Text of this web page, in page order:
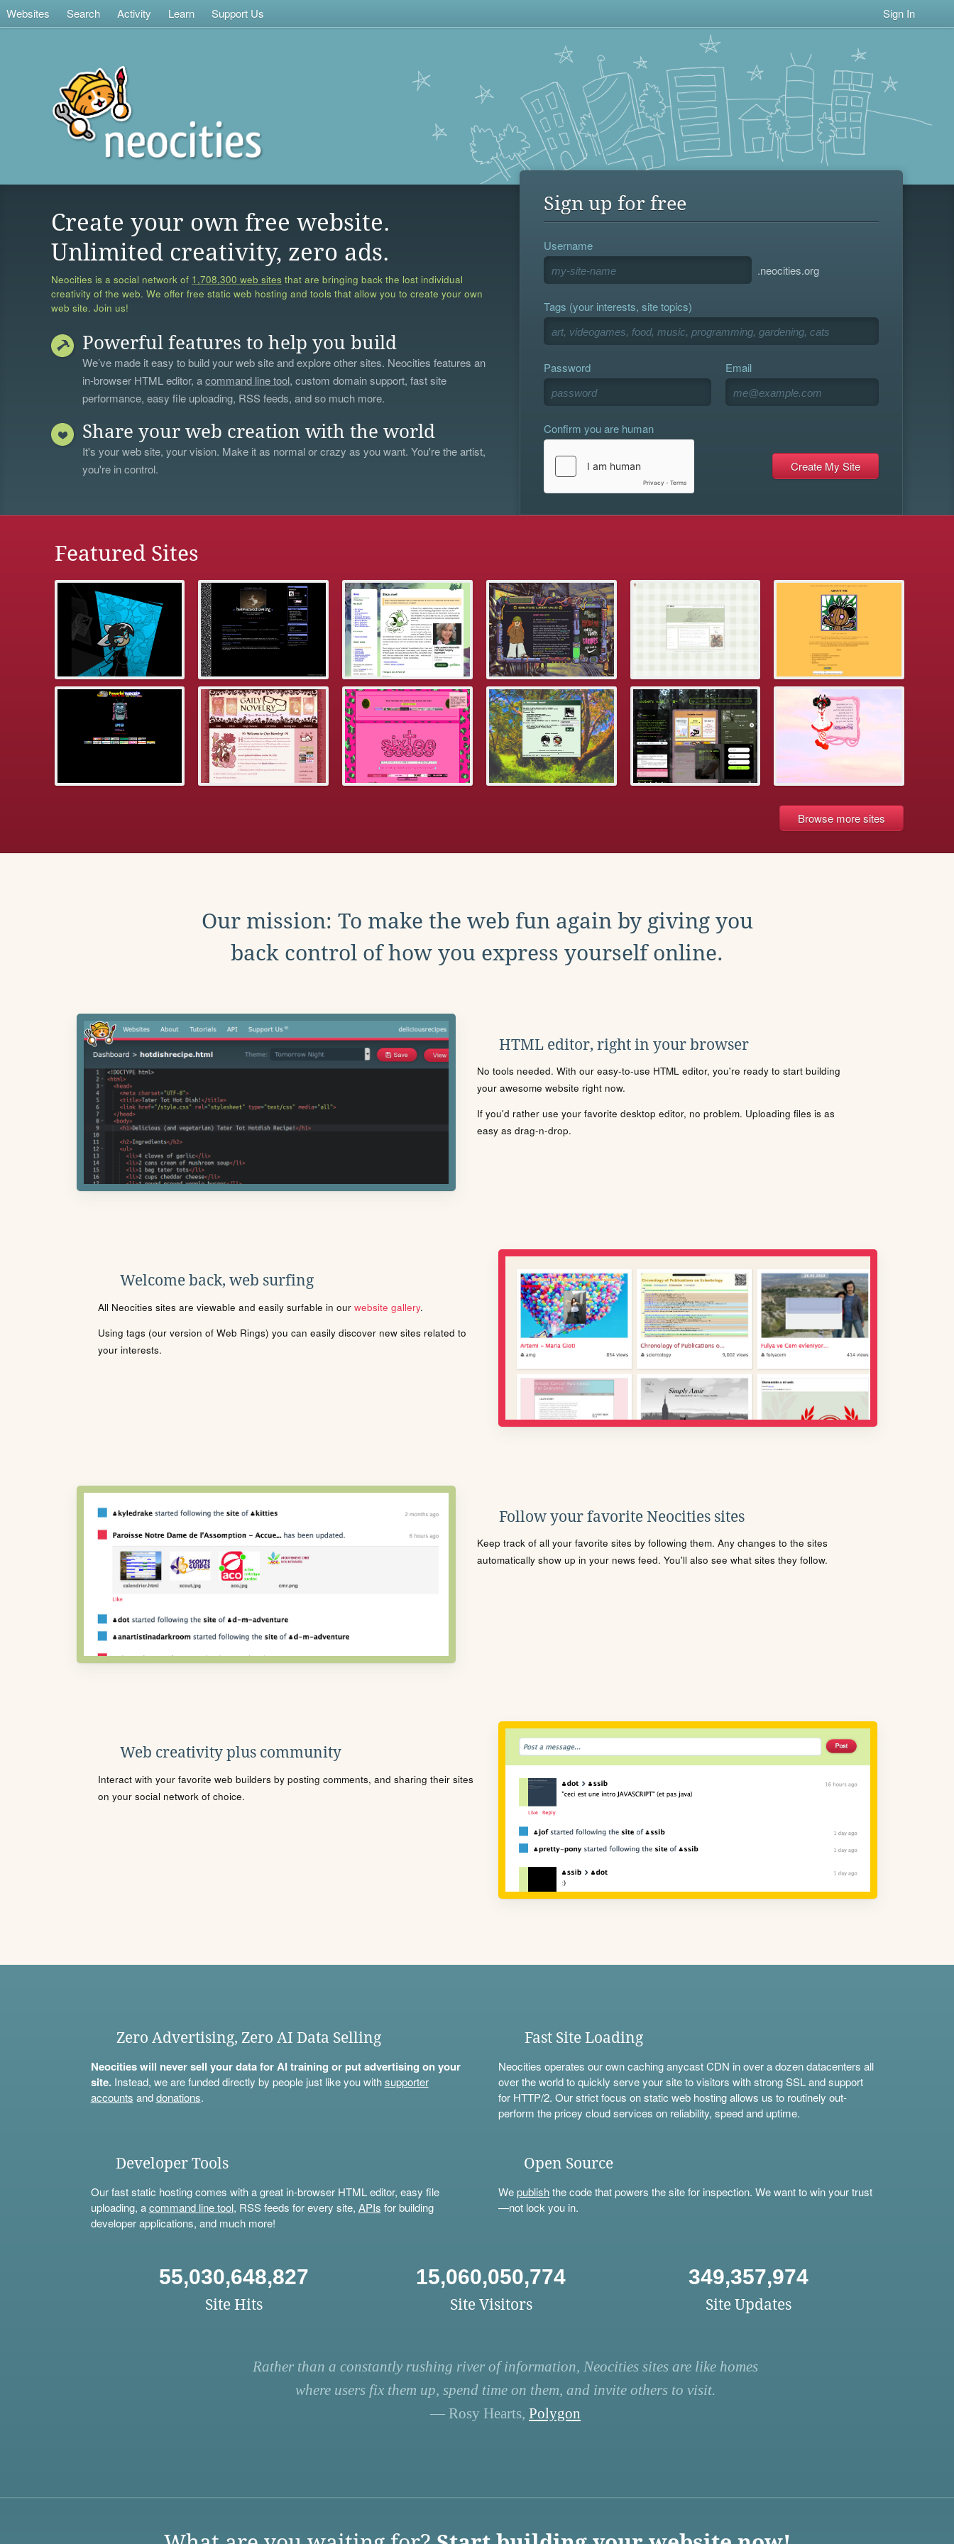
Websites Search Activity Learn Support Us Sign In
Create your own free website.
Unlimited creativity, zero ads.
Neocities is a social network of 1,708,300 web sites that are bringing back the lost individual
creativity of the web. We offer free static web hosting and tools that allow you to create your own
web site. Join us!
Powerful features to help you build
We’ve made it easy to build your web site and explore other sites. Neocities features an
in-browser HTML editor, acommand line tool, custom domain support, fast site
performance, easy file uploading, RSS feeds, and so much more.
Share your web creation with the world
It's your web site, your vision. Make it as normal or crazy as you want. You're the artist,
you're in control.
Sign up for free
Username
.neocities.org
Tags (your interests, site topics)
Password Email
Confirm you are human
Featured Sites
Browse more sites
Our mission: To make the web fun again by giving you
back control of how you express yourself online.
HTML editor, right in your browser
No tools needed. With our easy-to-use HTML editor, you're ready to start building
your awesome website right now.
If you'd rather use your favorite desktop editor, no problem. Uploading files is as
easy as drag-n-drop.
Welcome back, web surfing
All Neocities sites are viewable and easily surfable in our website gallery.
Using tags (our version of Web Rings) you can easily discover new sites related to
your interests.
Follow your favorite Neocities sites
Keep track of all your favorite sites by following them. Any changes to the sites
automatically show up in your news feed. You'll also see what sites they follow.
Web creativity plus community
Interact with your favorite web builders by posting comments, and sharing their sites
on your social network of choice.
Zero Advertising, Zero AI Data Selling
Neocities will never sell your data for AI training or put advertising on your
site.Instead, we are funded directly by people just like you withsupporter
accounts anddonations.
Fast Site Loading
Neocities operates our own caching anycast CDN in over a dozen datacenters all
over the world to quickly serve your site to visitors with strong SSL and support
for HTTP/2. Our strict focus on static web hosting allows us to routinely out-
perform the pricey cloud services on reliability, speed and uptime.
Developer Tools
Our fast static hosting comes with a great in-browser HTML editor, easy file
uploading, acommand line tool, RSS feeds for every site, APIs for building
developer applications, and much more!
Open Source
Wepublishthe code that powers the site for inspection. We want to win your trust
—not lock you in.
55,030,648,827
Site Hits
15,060,050,774
Site Visitors
349,357,974
Site Updates
Rather than a constantly rushing river of information, Neocities sites are like homes
where users fix them up, spend time on them, and invite others to visit.
— Rosy Hearts, Polygon